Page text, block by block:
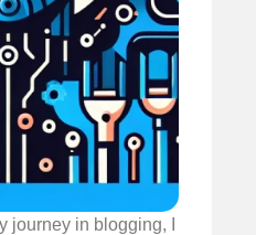
journey in blogging, I